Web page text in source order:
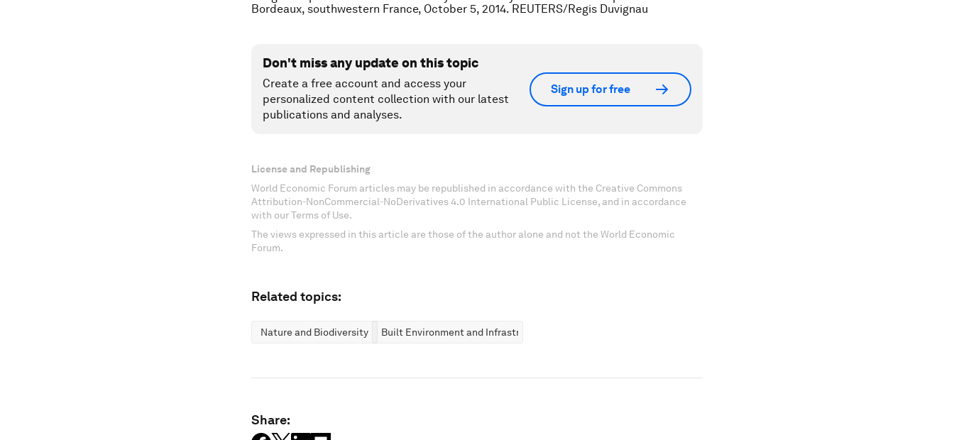
Bordeaux, southwestern France, October 5, 2014. REUTERS/Regis Duvignau
Don't miss any update on this topic
Create a free account and access your
personalized content collection with our latest
publications and analyses.
Sign up for free
License and Republishing
World Economic Forum articles may be republished in accordance with the Creative Commons
Attribution-NonCommercial-NoDerivatives 4.0 International Public License, and in accordance
with our Terms of Use.
The views expressed in this article are those of the author alone and not the World Economic
Forum.
Related topics:
Nature and Biodiversity Built Environment and Infrastructure
Share: